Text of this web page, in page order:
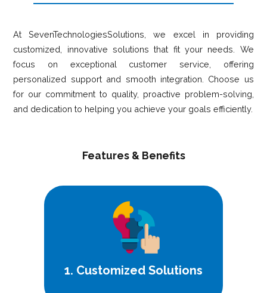
At SevenTechnologiesSolutions, we excel in providing
customized, innovative solutions that fit your needs. We
focus on exceptional customer service, offering
personalized support and smooth integration. Choose us
for our commitment to quality, proactive problem-solving,
and dedication to helping you achieve your goals efficiently.
Features & Benefits
1. Customized Solutions
Expertly crafted solutions that align
perfectly with your unique
requirements and goals.